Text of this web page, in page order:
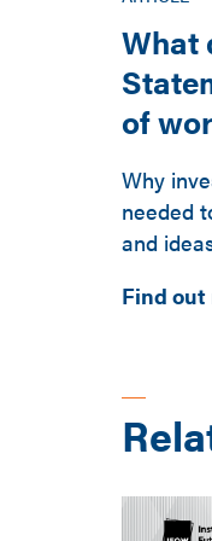
What
of
Why
needed
and
Find out